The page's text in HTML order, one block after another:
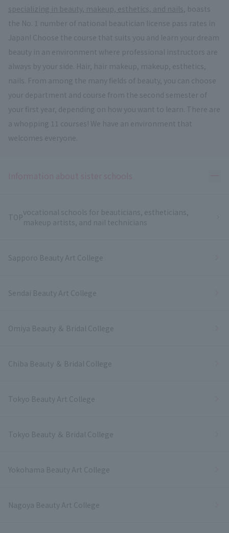
specializing in beauty, makeup, esthetics, and nails , boasts
the No. 1 number of national beautician license pass rates in
Japan! Choose the course that suits you and learn your dream
beauty in an environment where professional instructors are
always by your side. Hair, hair makeup, makeup, esthetics,
nails. From among the many fields of beauty, you can choose
your department and course from the second semester of
your first year, depending on how you want to learn. There are
a whopping 11 courses! We have an environment that
welcomes everyone.
TOPvocational schools for beauticians, estheticians,
makeup artists, and nail technicians
Sapporo Beauty Art College
Sendai Beauty Art College
Omiya Beauty ＆ Bridal College
Chiba Beauty ＆ Bridal College
Tokyo Beauty Art College
Tokyo Beauty ＆ Bridal College
Yokohama Beauty Art College
Nagoya Beauty Art College